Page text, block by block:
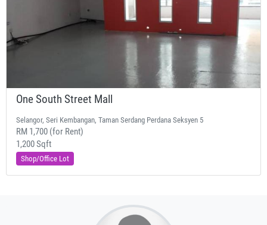
One South Street Mall
Selangor, Seri Kembangan, Taman Serdang Perdana Seksyen 5
RM 1,700 (for Rent)
1,200 Sqft
Shop/Office Lot